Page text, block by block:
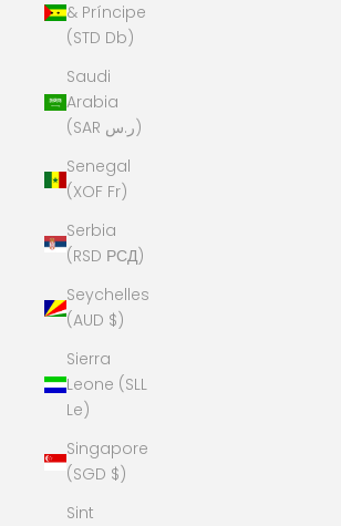
& Príncipe
(STD Db)
Saudi
Arabia
(SAR ر.س)
Senegal
(XOF Fr)
Serbia
(RSD РСД)
Seychelles
(AUD $)
Sierra
Leone (SLL
Le)
Singapore
(SGD $)
Sint